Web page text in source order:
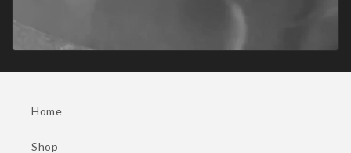
Home
Shop